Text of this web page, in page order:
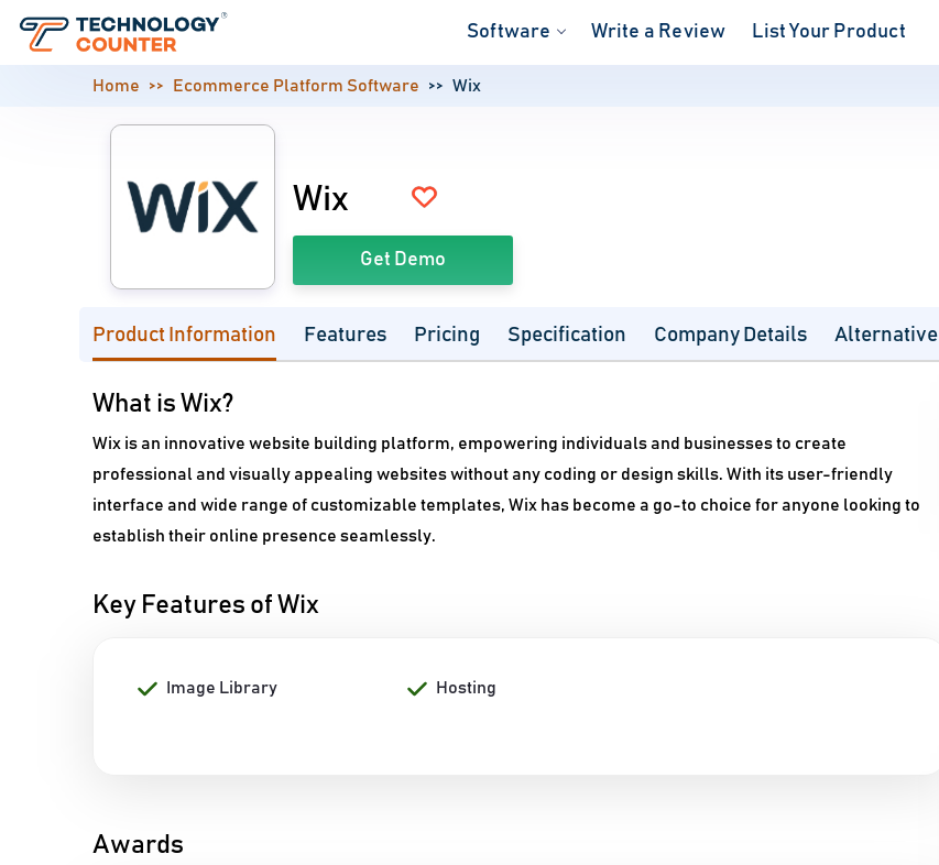
Software Write a Review List Your Product
Home Ecommerce Platform Software Wix
Wix
Get Demo
Product Information Features Pricing Specification Company Details Alternative
What is Wix?
Wix is an innovative website building platform, empowering individuals and businesses to create
professional and visually appealing websites without any coding or design skills. With its user-friendly
interface and wide range of customizable templates, Wix has become a go-to choice for anyone looking to
establish their online presence seamlessly.
Key Features of Wix
Image Library Hosting
Awards